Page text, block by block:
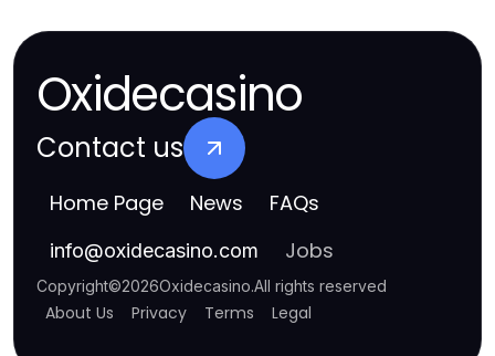
Oxidecasino
Contact us
Home Page News FAQs
info@oxidecasino.com Jobs
Copyright©2026Oxidecasino.All rights reserved
About Us Privacy Terms Legal